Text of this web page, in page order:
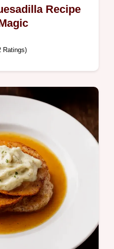
Recipe
Ratings)
recipe Sorted My
next level Quick
in 35 mins Get the